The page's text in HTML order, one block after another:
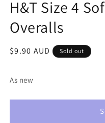
H&T Size 4
Overalls
Regular
$9.90 AUD Sold out
As new